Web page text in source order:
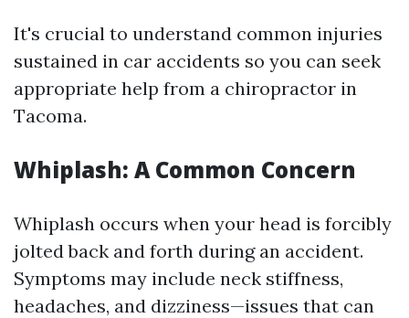
It's crucial to understand common injuries
sustained in car accidents so you can seek
appropriate help from a chiropractor in
Tacoma.
Whiplash: A Common Concern
Whiplash occurs when your head is forcibly
jolted back and forth during an accident.
Symptoms may include neck stiffness,
headaches, and dizziness—issues that can